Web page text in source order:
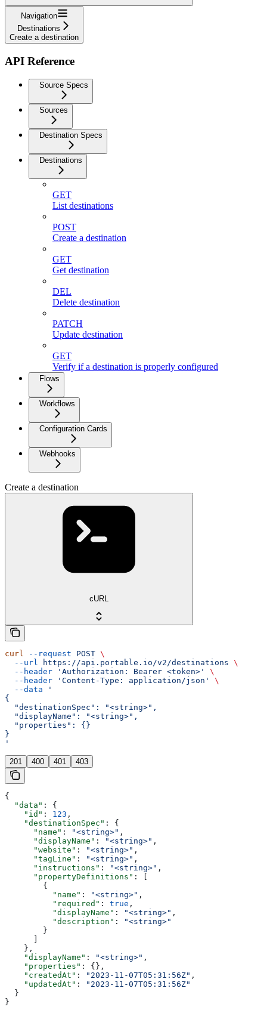
Navigation
Destinations
Create a destination
API Reference
Source Specs
Sources
Destination Specs
Destinations
GET
List destinations
POST
Create a destination
GET
Get destination
DEL
Delete destination
PATCH
Update destination
GET
Verify if a destination is properly configured
Flows
Workflows
Configuration Cards
Webhooks
Create a destination
cURL
curl --request POST \
  --url
https://api.portable.io/v2/destinations \
  --header
'Authorization: Bearer <token>'
\
  --header
'Content-Type: application/json'
\
  --data
'
{
  "destinationSpec": "<string>",
  "displayName": "<string>",
  "properties": {}
}
'
201 400 401 403
{
  "data"
: {
    "id"
: 123 ,
    "destinationSpec"
: {
      "name"
: "<string>" ,
      "displayName"
: "<string>" ,
      "website"
: "<string>" ,
      "tagLine"
: "<string>" ,
      "instructions"
: "<string>" ,
      "propertyDefinitions"
: [
        {
          "name"
: "<string>" ,
          "required"
: true ,
          "displayName"
: "<string>" ,
          "description"
:
"<string>"
        }
    },
    "displayName"
: "<string>" ,
    "properties"
: {},
    "createdAt"
: "2023-11-07T05:31:56Z" ,
    "updatedAt"
:
"2023-11-07T05:31:56Z"
  }
}